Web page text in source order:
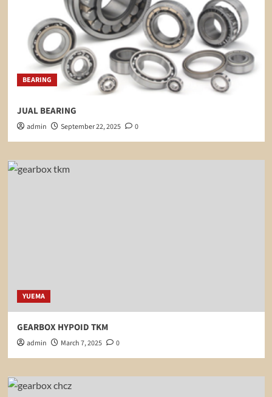
BEARING
JUAL BEARING
admin September 22, 2025 0
YUEMA
GEARBOX HYPOID TKM
admin March 7, 2025 0